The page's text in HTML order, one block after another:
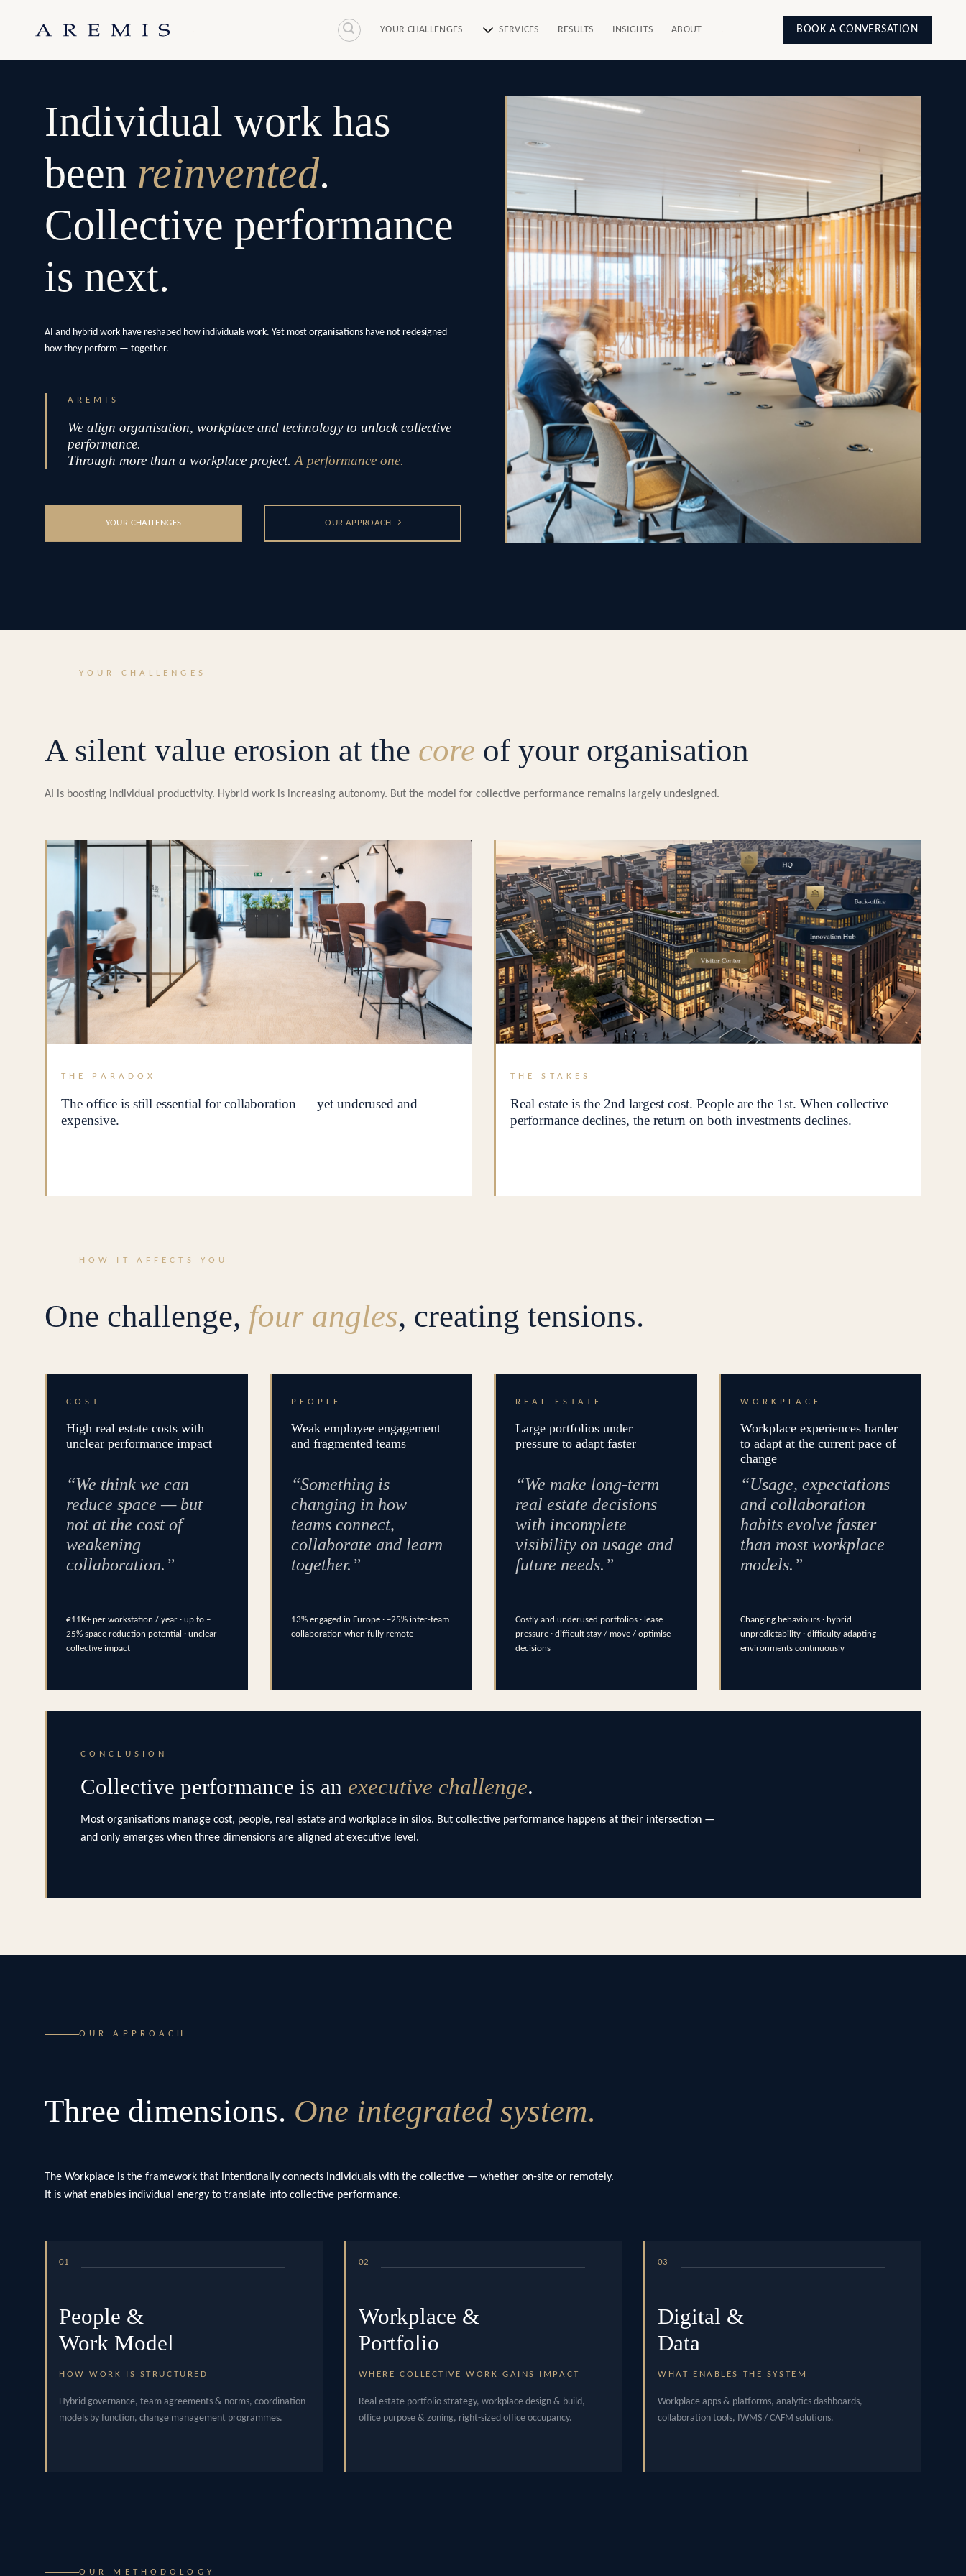
YOUR CHALLENGES SERVICES RESULTS INSIGHTS ABOUT BOOK A CONVERSATION
Individual work has
been reinvented.
Collective performance
is next.
AI and hybrid work have reshaped how individuals work. Yet most organisations have not redesigned
how they perform — together.
AREMIS
We align organisation, workplace and technology to unlock collective
performance.
Through more than a workplace project. A performance one.
YOUR CHALLENGES OUR APPROACH
YOUR CHALLENGES
A silent value erosion at the core of your organisation
AI is boosting individual productivity. Hybrid work is increasing autonomy. But the model for collective performance remains largely undesigned.
THE PARADOX
The office is still essential for collaboration — yet underused and
expensive.
THE STAKES
Real estate is the 2nd largest cost. People are the 1st. When collective
performance declines, the return on both investments declines.
HOW IT AFFECTS YOU
One challenge, four angles, creating tensions.
COST
High real estate costs with
unclear performance impact
“We think we can
reduce space — but
not at the cost of
weakening
collaboration.”
€11K+ per workstation / year · up to –
25% space reduction potential · unclear
collective impact
PEOPLE
Weak employee engagement
and fragmented teams
“Something is
changing in how
teams connect,
collaborate and learn
together.”
13% engaged in Europe · –25% inter-team
collaboration when fully remote
REAL ESTATE
Large portfolios under
pressure to adapt faster
“We make long-term
real estate decisions
with incomplete
visibility on usage and
future needs.”
Costly and underused portfolios · lease
pressure · difficult stay / move / optimise
decisions
WORKPLACE
Workplace experiences harder
to adapt at the current pace of
change
“Usage, expectations
and collaboration
habits evolve faster
than most workplace
models.”
Changing behaviours · hybrid
unpredictability · difficulty adapting
environments continuously
CONCLUSION
Collective performance is an executive challenge.
Most organisations manage cost, people, real estate and workplace in silos. But collective performance happens at their intersection —
and only emerges when three dimensions are aligned at executive level.
OUR APPROACH
Three dimensions. One integrated system.
The Workplace is the framework that intentionally connects individuals with the collective — whether on-site or remotely.
It is what enables individual energy to translate into collective performance.
01
People &
Work Model
HOW WORK IS STRUCTURED
Hybrid governance, team agreements & norms, coordination
models by function, change management programmes.
02
Workplace &
Portfolio
WHERE COLLECTIVE WORK GAINS IMPACT
Real estate portfolio strategy, workplace design & build,
office purpose & zoning, right-sized office occupancy.
03
Digital &
Data
WHAT ENABLES THE SYSTEM
Workplace apps & platforms, analytics dashboards,
collaboration tools, IWMS / CAFM solutions.
OUR METHODOLOGY